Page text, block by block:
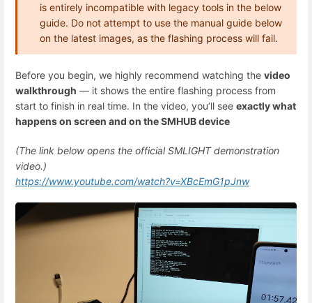
is entirely incompatible with legacy tools in the below
guide. Do not attempt to use the manual guide below
on the latest images, as the flashing process will fail.
Before you begin, we highly recommend watching the video
walkthrough — it shows the entire flashing process from
start to finish in real time. In the video, you’ll see exactly what
happens on screen and on the SMHUB device
(The link below opens the official SMLIGHT demonstration
video.)
https://www.youtube.com/watch?v=XBcEmG1pJnw